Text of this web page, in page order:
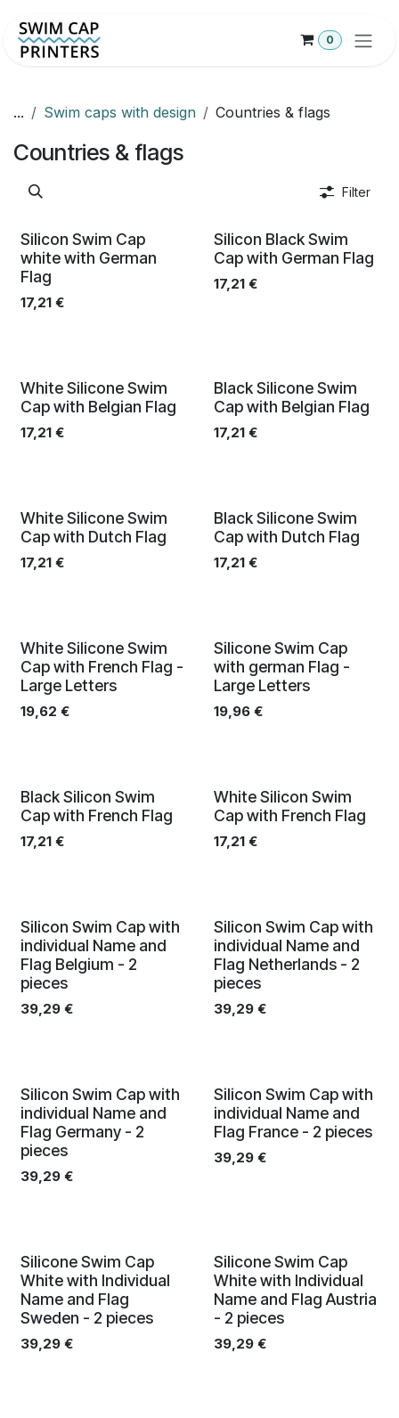
0
... Swim caps with design Countries & flags
Countries & flags
Filter
Silicon Swim Cap
white with German
Flag
17,21 €
Silicon Black Swim
Cap with German Flag
17,21€
White Silicone Swim
Cap with Belgian Flag
17,21 €
Black Silicone Swim
Cap with Belgian Flag
17,21€
White Silicone Swim
Cap with Dutch Flag
17,21 €
Black Silicone Swim
Cap with Dutch Flag
17,21€
Limited edition
White Silicone Swim
Cap with French Flag -
Large Letters
19,62 €
Limited edition
Silicone Swim Cap
with german Flag -
Large Letters
19,96€
Black Silicon Swim
Cap with French Flag
17,21 €
White Silicon Swim
Cap with French Flag
17,21€
Silicon Swim Cap with
individual Name and
Flag Belgium - 2
pieces
39,29 €
Silicon Swim Cap with
individual Name and
Flag Netherlands - 2
pieces
39,29€
Silicon Swim Cap with
individual Name and
Flag Germany - 2
pieces
39,29 €
Silicon Swim Cap with
individual Name and
Flag France - 2 pieces
39,29€
Silicone Swim Cap
White with Individual
Name and Flag
Sweden - 2 pieces
39,29 €
Silicone Swim Cap
White with Individual
Name and Flag Austria
- 2 pieces
39,29€